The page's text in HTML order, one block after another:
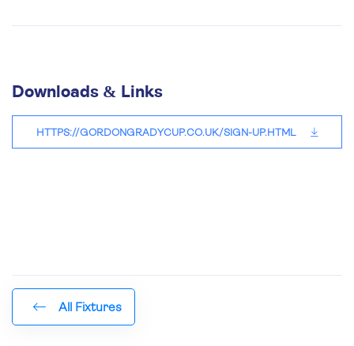
Downloads & Links
HTTPS://GORDONGRADYCUP.CO.UK/SIGN-UP.HTML
All Fixtures